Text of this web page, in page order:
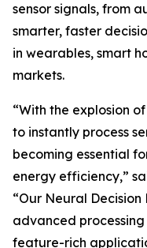
sensor signals, from
smarter, faster
in wearables, smart
markets.
“With the explosion
to instantly process
becoming essential
energy efficiency,”
“Our Neural Decision
advanced
feature-rich